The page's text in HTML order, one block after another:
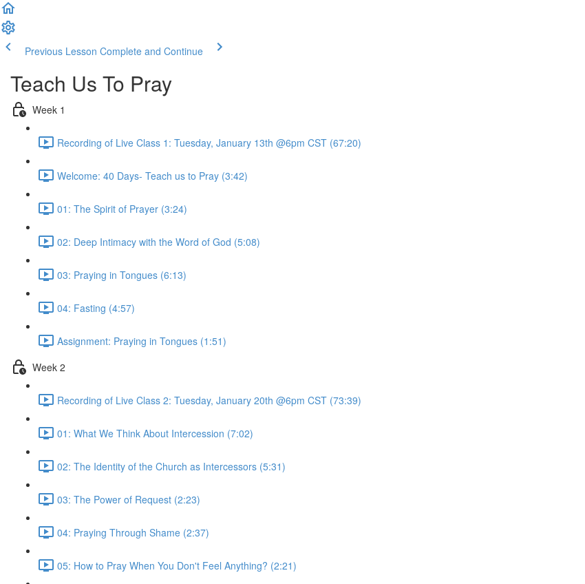
Previous Lesson Complete and Continue
Teach Us To Pray
Week 1
Recording of Live Class 1: Tuesday, January 13th @6pm CST (67:20)
Welcome: 40 Days- Teach us to Pray (3:42)
01: The Spirit of Prayer (3:24)
02: Deep Intimacy with the Word of God (5:08)
03: Praying in Tongues (6:13)
04: Fasting (4:57)
Assignment: Praying in Tongues (1:51)
Week 2
Recording of Live Class 2: Tuesday, January 20th @6pm CST (73:39)
01: What We Think About Intercession (7:02)
02: The Identity of the Church as Intercessors (5:31)
03: The Power of Request (2:23)
04: Praying Through Shame (2:37)
05: How to Pray When You Don't Feel Anything? (2:21)